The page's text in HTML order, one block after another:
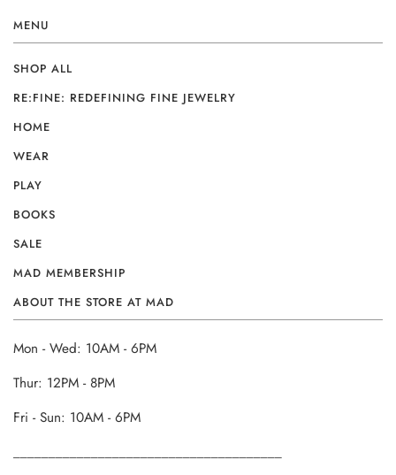
MENU
SHOP ALL
RE:FINE: REDEFINING FINE JEWELRY
HOME
WEAR
PLAY
BOOKS
SALE
MAD MEMBERSHIP
ABOUT THE STORE AT MAD
Mon - Wed: 10AM - 6PM
Thur: 12PM - 8PM
Fri - Sun: 10AM - 6PM